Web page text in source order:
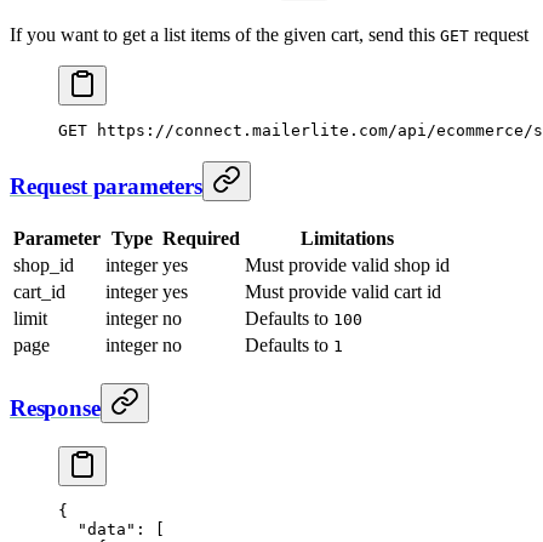
If you want to get a list items of the given cart, send this GET request
GET https://connect.mailerlite.com/api/
Request parameters
Parameter Type Required
Limitations
shop_id
integer yes
Must provide valid shop id
cart_id
integer yes
Must provide valid cart id
limit
integer no Defaults to 100
page integer no Defaults to 1
Response
{
  "data"
: [